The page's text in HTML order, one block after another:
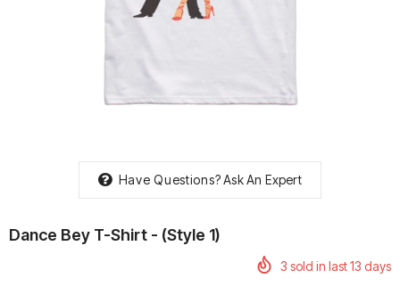
Have Questions?Ask An Expert
Dance Bey T-Shirt - (style 1)
3 sold in last13 days
Enduro Boots
Riding Display